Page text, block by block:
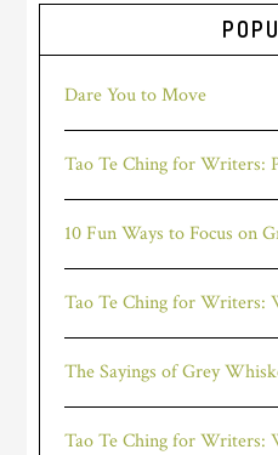
Dare You to Move
Tao Te Ching for Writers:
10 Fun Ways to Focus on
Tao Te Ching for Writers:
The Sayings of Grey
Tao Te Ching for Writers: